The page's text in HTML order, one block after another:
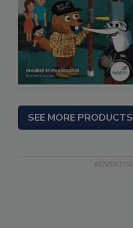
SEE MORE PRODUCTS